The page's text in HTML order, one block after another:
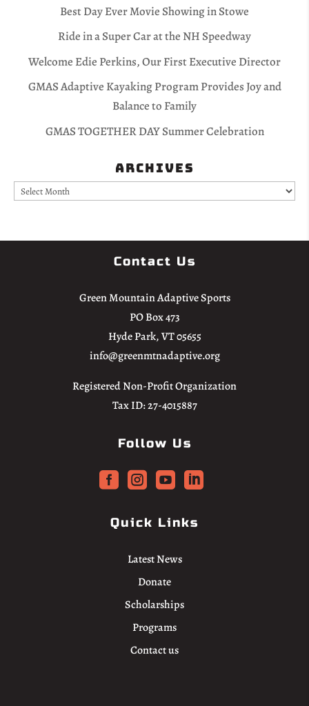
Best Day Ever Movie Showing in Stowe
Ride in a Super Car at the NH Speedway
Welcome Edie Perkins, Our First Executive Director
GMAS Adaptive Kayaking Program Provides Joy and
Balance to Family
GMAS TOGETHER DAY Summer Celebration
Archives
Archives
Contact Us
Green Mountain Adaptive Sports
PO Box 473
Hyde Park, VT 05655
info@greenmtnadaptive.org
Registered Non-Profit Organization
Tax ID: 27-4015887
Follow Us
   
Quick Links
Latest News
Donate
Scholarships
Programs
Contact us